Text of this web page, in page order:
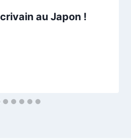
au Japon !